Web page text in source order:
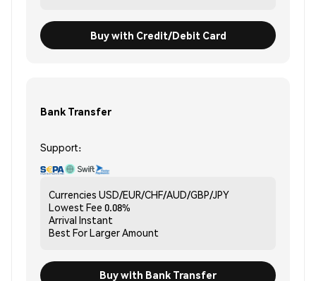
Buy with Credit/Debit Card
Bank Transfer
Support:
Currencies USD/EUR/CHF/AUD/GBP/JPY
Lowest Fee 0.08%
Arrival Instant
Best ForLarger Amount
Buy with Bank Transfer